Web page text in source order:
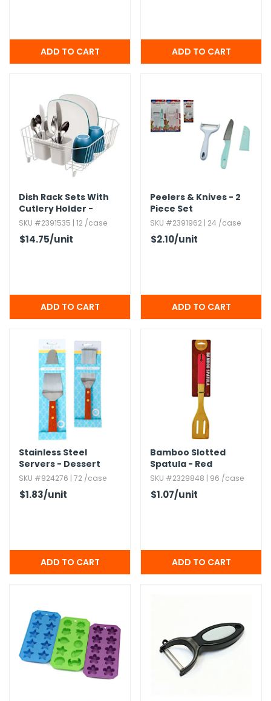
Dish Rack Sets With
Cutlery Holder -
White
SKU #2391535 | 12 /case
$14.75/unit
Peelers & Knives - 2
Piece Set
SKU #2391962 | 24 /case
$2.10/unit
Stainless Steel
Servers - Dessert
Server,​ Spatula
SKU #924276 | 72 /case
$1.83/unit
Bamboo Slotted
Spatula - Red
SKU #2329848 | 96 /case
$1.07/unit